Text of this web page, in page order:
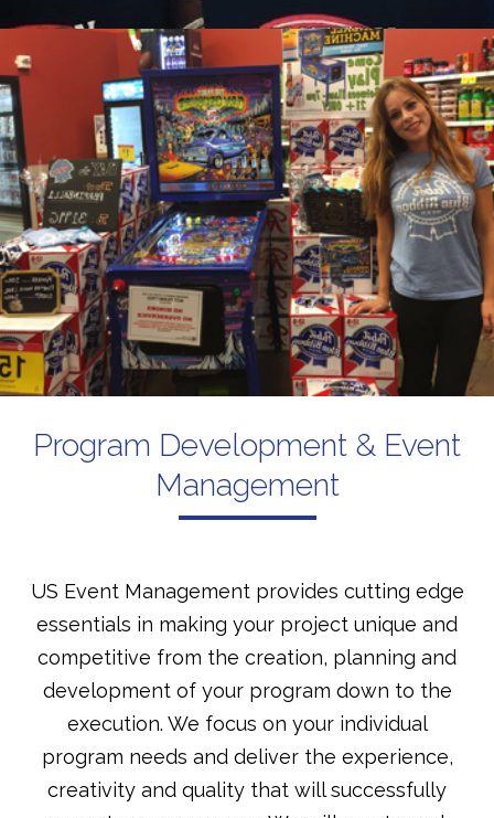
Program Development & Event
Management
US Event Management provides cutting edge
essentials in making your project unique and
competitive from the creation, planning and
development of your program down to the
execution. We focus on your individual
program needs and deliver the experience,
creativity and quality that will successfully